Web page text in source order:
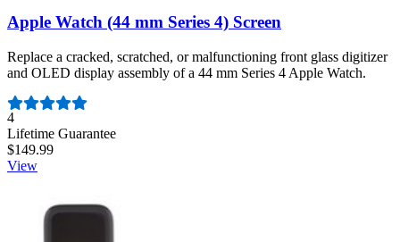
Apple Watch (44 mm Series 4) Screen
Replace a cracked, scratched, or malfunctioning front glass digitizer
and OLED display assembly of a 44 mm Series 4 Apple Watch.
Number of reviews:
4
Lifetime Guarantee
$149.99
View